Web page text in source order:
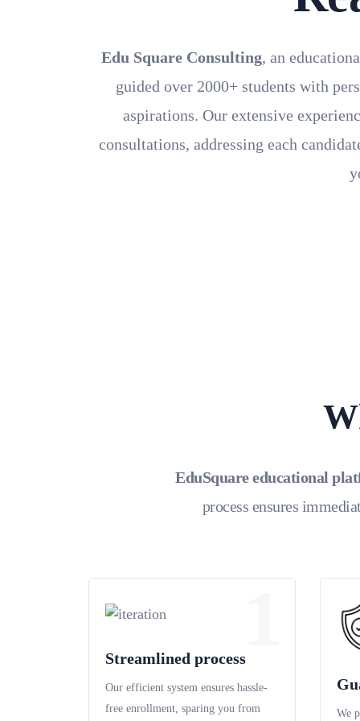
Edu Square Consulting, an
guided over 2000+ students with
aspirations. Our extensive
consultations, addressing each
EduSquare educational
process ensures
Streamlined process
Our efficient system ensures hassle-
free enrollment, sparing you from
We